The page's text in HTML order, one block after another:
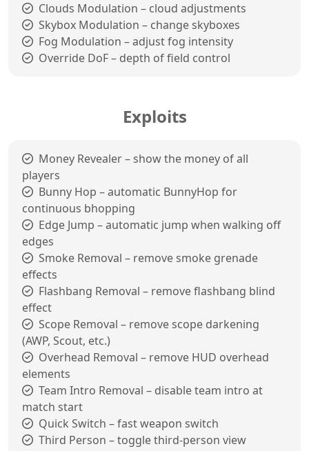
Clouds Modulation – cloud adjustments
Skybox Modulation – change skyboxes
Fog Modulation – adjust fog intensity
Override DoF – depth of field control
Exploits
Money Revealer – show the money of all
players
Bunny Hop – automatic BunnyHop for
continuous bhopping
Edge Jump – automatic jump when walking off
edges
Smoke Removal – remove smoke grenade
effects
Flashbang Removal – remove flashbang blind
effect
Scope Removal – remove scope darkening
(AWP, Scout, etc.)
Overhead Removal – remove HUD overhead
elements
Team Intro Removal – disable team intro at
match start
Quick Switch – fast weapon switch
Third Person – toggle third-person view